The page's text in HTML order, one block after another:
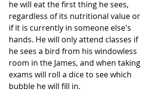
he will eat the first thing he sees,
regardless of its nutritional value or
if it is currently in someone else's
hands. He will only attend classes if
he sees a bird from his windowless
room in the James, and when taking
exams will roll a dice to see which
bubble he will fill in.